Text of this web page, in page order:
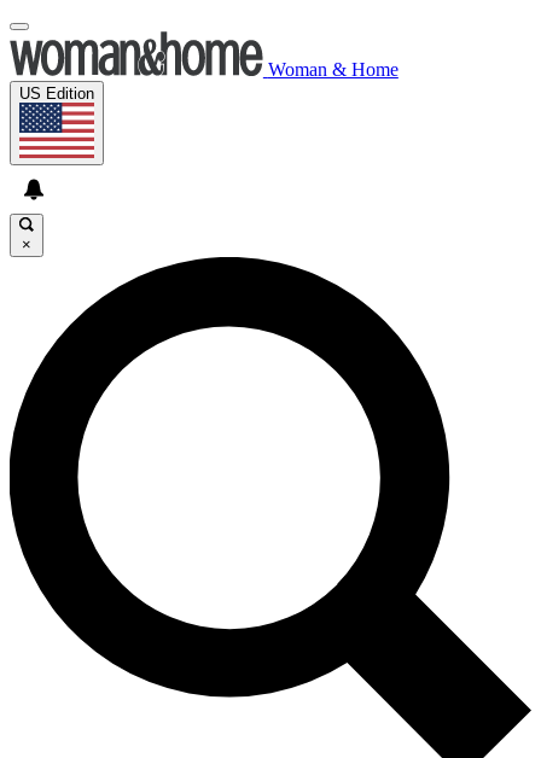
Woman & Home
US Edition
×